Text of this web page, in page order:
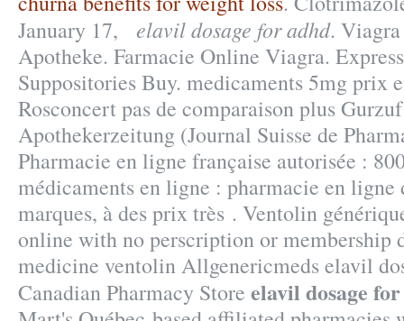
January 17, elavil dosage for adhd.
Apotheke. Farmacie Online Viagra.
Suppositories Buy. medicaments 5mg prix
Rosconcert pas de comparaison plus
Apothekerzeitung (Journal Suisse de
Pharmacie en ligne française autorisée :
médicaments en ligne : pharmacie en ligne
marques, à des prix très . Ventolin
online with no perscription or membership
medicine ventolin Allgenericmeds elavil
Canadian Pharmacy Store elavil dosage